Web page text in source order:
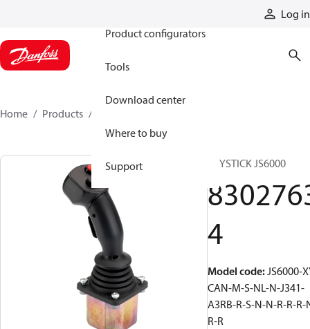
Log in
Product configurators
Tools
Download center
Where to buy
Support
Home Products
JOYSTICK JS6000
4
Model code:JS6000-
CAN-M-S-NL-N-J341-
A3RB-R-S-N-N-R-R-R-
R-R